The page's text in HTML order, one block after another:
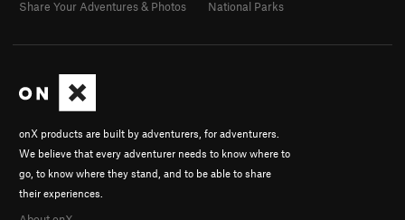
onX products are built by adventurers, for adventurers.
We believe that every adventurer needs to know where to
go, to know where they stand, and to be able to share
their experiences.
Share Your Adventures & Photos
National Parks